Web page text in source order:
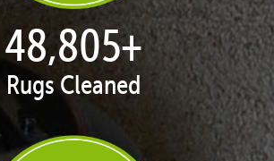
50,055+
Rugs Cleaned